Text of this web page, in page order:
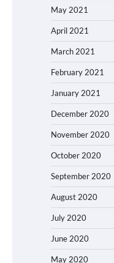
May 2021
April 2021
March 2021
February 2021
January 2021
December 2020
November 2020
October 2020
September 2020
August 2020
July 2020
June 2020
May 2020